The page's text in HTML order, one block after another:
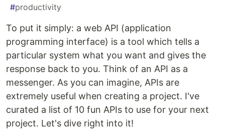
#productivity
To put it simply: a web API (application
programming interface) is a tool which tells a
particular system what you want and gives the
response back to you. Think of an API as a
messenger. As you can imagine, APIs are
extremely useful when creating a project. I've
curated a list of 10 fun APIs to use for your next
project. Let's dive right into it!